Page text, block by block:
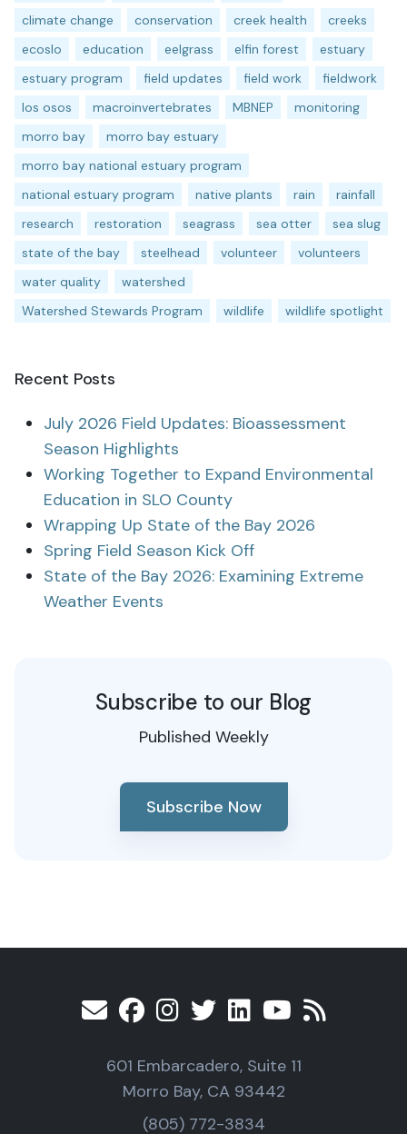
climate change
conservation creek health
creeks
ecoslo
education eelgrass elfin forest
estuary
estuary program
field updates field work
fieldwork
los osos
macroinvertebrates MBNEP
monitoring
morro bay
morro bay estuary
morro bay national estuary program
national estuary program
native plants rain
rainfall
research
restoration seagrass sea otter
sea slug
state of the bay
steelhead volunteer
volunteers
water quality
watershed
Watershed Stewards Program
wildlife wildlife spotlight
Recent Posts
July 2026 Field Updates: Bioassessment
Season Highlights
Working Together to Expand Environmental
Education in SLO County
Wrapping Up State of the Bay 2026
Spring Field Season Kick Off
State of the Bay 2026: Examining Extreme
Weather Events
Subscribe to our Blog
Published Weekly
Subscribe Now
601 Embarcadero, Suite 11
Morro Bay, CA 93442
(805) 772-3834